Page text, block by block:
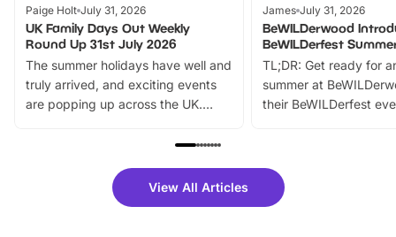
Paige Holt July 31, 2026
UK Family Days Out Weekly
Round Up 31st July 2026
The summer holidays have well and
truly arrived, and exciting events
are popping up across the UK.
family festivals to themed trails, live
there is plenty to enjoy. Whether
you’re planning a big day out or
James July 31, 2026
BeWILDerwood
BeWILDerfest
TL;DR: Get ready for
summer at
their BeWILDerfest
fantastic 25%
tickets for a limited
View All Articles